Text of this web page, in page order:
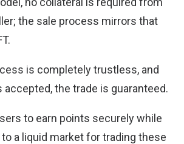
the sale process mirrors that
is completely trustless, and
accepted, the trade is guaranteed.
to earn points securely while
a liquid market for trading these